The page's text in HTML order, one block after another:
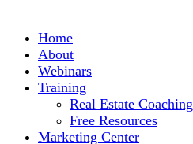
Home
About
Webinars
Training
Real Estate Coaching
Free Resources
Marketing Center